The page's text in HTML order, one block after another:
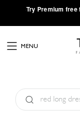
·Try Premium free
MENU